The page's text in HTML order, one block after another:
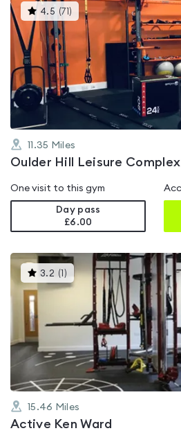
4.5 (71 ) This
gyms
rated
out
of
11.35 Miles
Oulder Hill Leisure Complex
One visit to this gym
Day pass
£6.00
3.2 ( )This
gyms
is
out
of
15.46 Miles
Active Ken Ward